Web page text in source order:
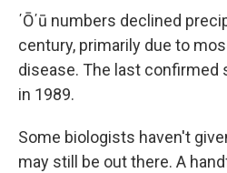
΄Ō΄ū numbers declined
century, primarily due to
disease. The last confirmed
in 1989.
Some biologists haven't
may still be out there. A